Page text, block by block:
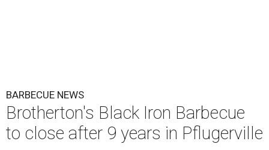
BARBECUE NEWS
Brotherton's Black Iron Barbecue
to close after 9 years in Pflugerville